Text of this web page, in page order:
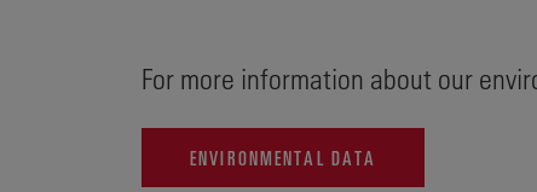
For more information about our
ENVIRONMENTAL DATA